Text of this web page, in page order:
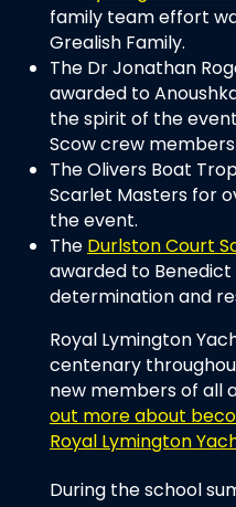
family team effort
Grealish Family.
The Dr Jonathan
awarded to
the spirit of the
Scow crew
The Olivers Boat
Scarlet Masters for
the event.
The Durlston Court
awarded to Benedict
determination and
Royal Lymington
centenary
new members of all
out more about
Royal Lymington
During the school